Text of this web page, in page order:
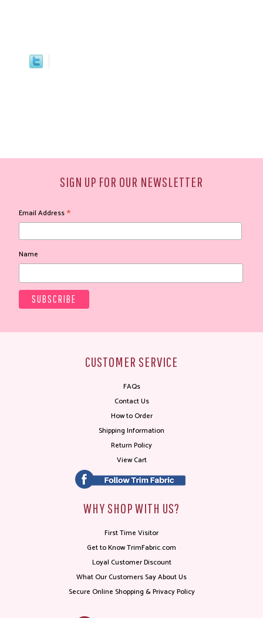
SIGN UP FOR OUR NEWSLETTER
Email Address*
Name
CUSTOMER SERVICE
FAQs
Contact Us
How to Order
Shipping Information
Return Policy
View Cart
WHY SHOP WITH US?
First Time Visitor
Get to Know TrimFabric.com
Loyal Customer Discount
What Our Customers Say About Us
Secure Online Shopping & Privacy Policy